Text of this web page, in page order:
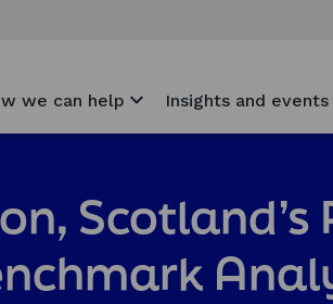
we can help Insights and events
Scotland’s